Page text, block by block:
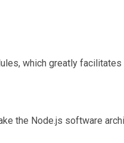
which greatly
the Node.js software